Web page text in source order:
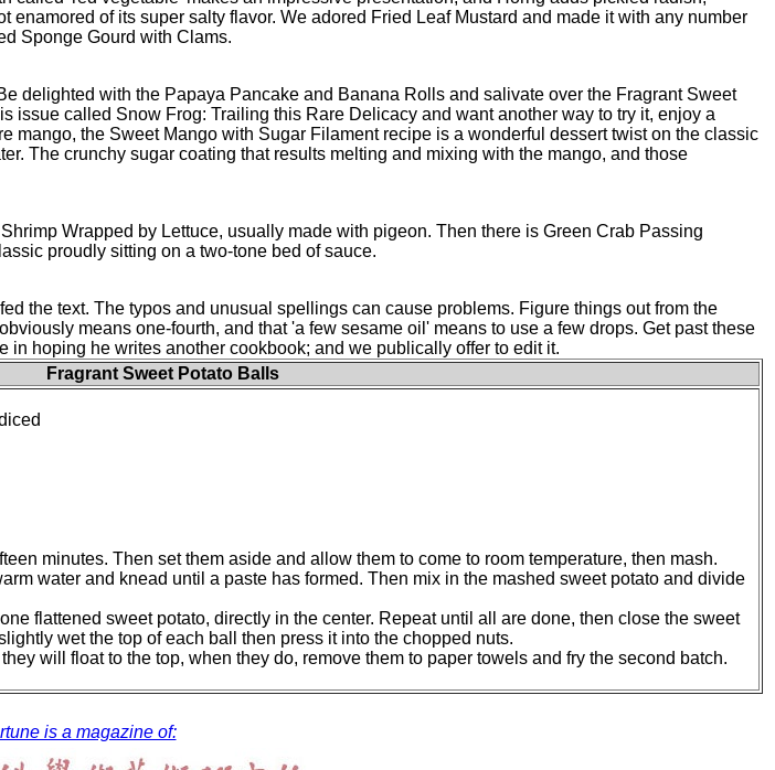
of its super salty flavor. We adored Fried Leaf Mustard and made it with any number
Sponge Gourd with Clams.
delighted with the Papaya Pancake and Banana Rolls and salivate over the Fragrant Sweet
issue called Snow Frog: Trailing this Rare Delicacy and want another way to try it, enjoy a
mango, the Sweet Mango with Sugar Filament recipe is a wonderful dessert twist on the classic
The crunchy sugar coating that results melting and mixing with the mango, and those
Wrapped by Lettuce, usually made with pigeon. Then there is Green Crab Passing
proudly sitting on a two-tone bed of sauce.
the text. The typos and unusual spellings can cause problems. Figure things out from the
means one-fourth, and that 'a few sesame oil' means to use a few drops. Get past these
hoping he writes another cookbook; and we publically offer to edit it.
Fragrant Sweet Potato Balls
minutes. Then set them aside and allow them to come to room temperature, then mash.
water and knead until a paste has formed. Then mix in the mashed sweet potato and divide
flattened sweet potato, directly in the center. Repeat until all are done, then close the sweet
wet the top of each ball then press it into the chopped nuts.
will float to the top, when they do, remove them to paper towels and fry the second batch.
is a magazine of: